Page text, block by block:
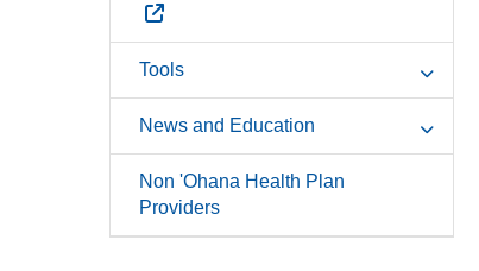
External Link
Tools
News and Education
Non 'Ohana Health Plan
Providers